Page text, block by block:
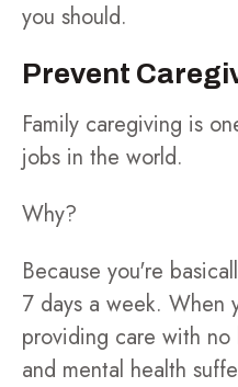
you should.
Prevent
Family caregiving is
jobs in the world.
Why?
Because you're
7 days a week. When
providing care with
and mental health